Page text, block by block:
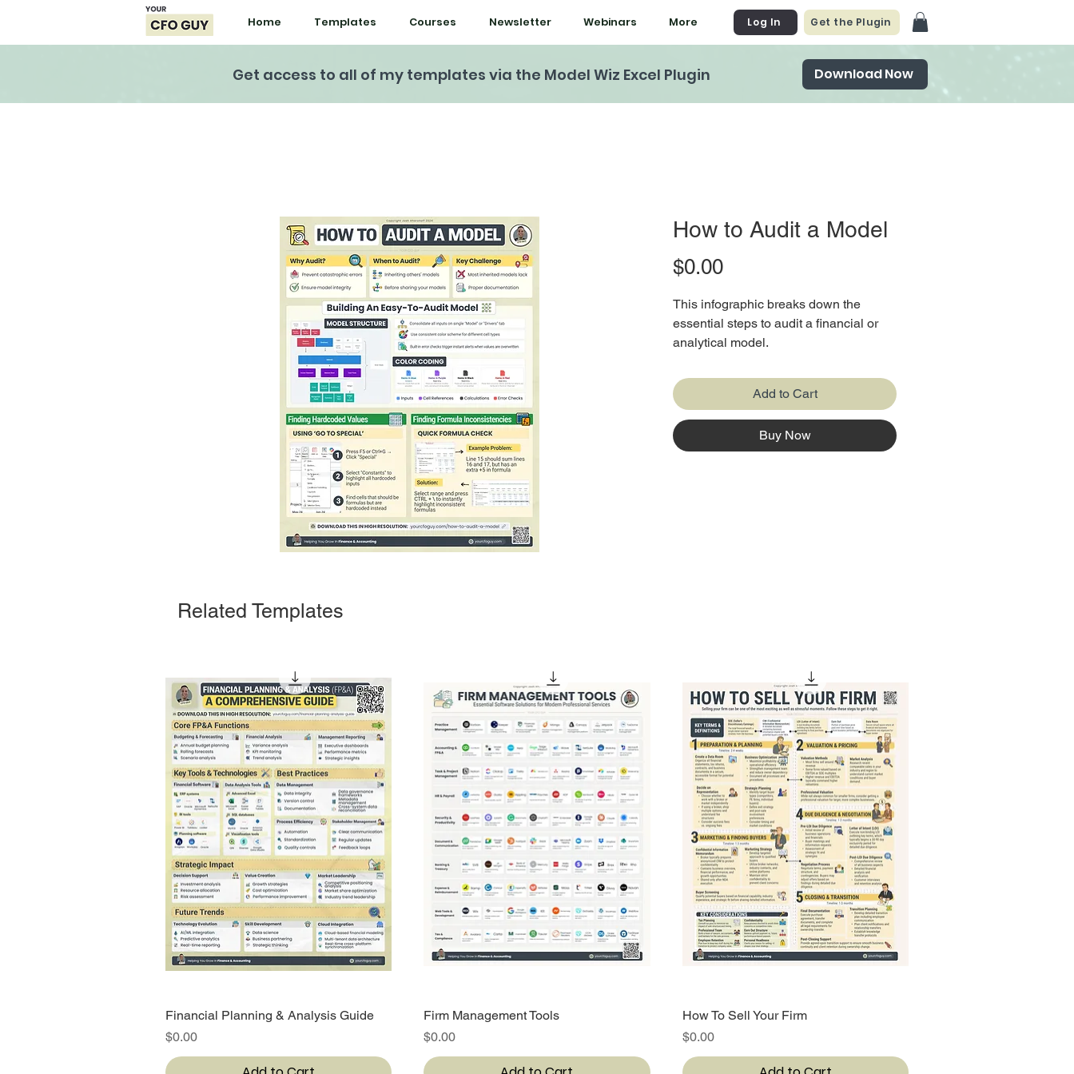
Home Templates Courses Newsletter Webinars More Log In Get the Plugin
Get access to all of my templates via the Model Wiz Excel Plugin Download Now
How to Audit a Model
$0.00Price
This infographic breaks down the
essential steps to audit a financial or
analytical model.
Add to Cart
Buy Now
Related Templates
Quick View
Financial Planning & Analysis Guide
Price
$0.00
Quick View
Firm Management Tools
Price
$0.00
Quick View
How To Sell Your Firm
Price
$0.00